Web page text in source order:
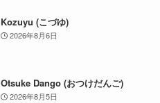
Kozuyu (こづゆ)
2026年8月6日
Otsuke Dango (おつけだんご)
2026年8月5日